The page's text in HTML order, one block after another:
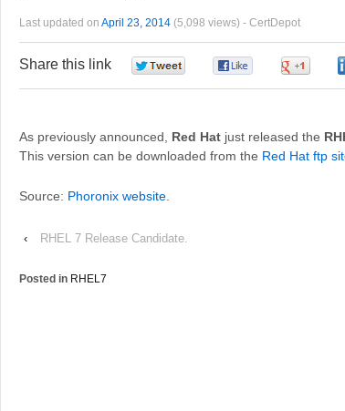
Last updated on April 23, 2014 (5,098 views) - CertDepot
Share this link
As previously announced, Red Hat just released the
This version can be downloaded from the Red Hat ftp
Source: Phoronix website
‹ RHEL 7 Release Candidate.
Posted in RHEL7